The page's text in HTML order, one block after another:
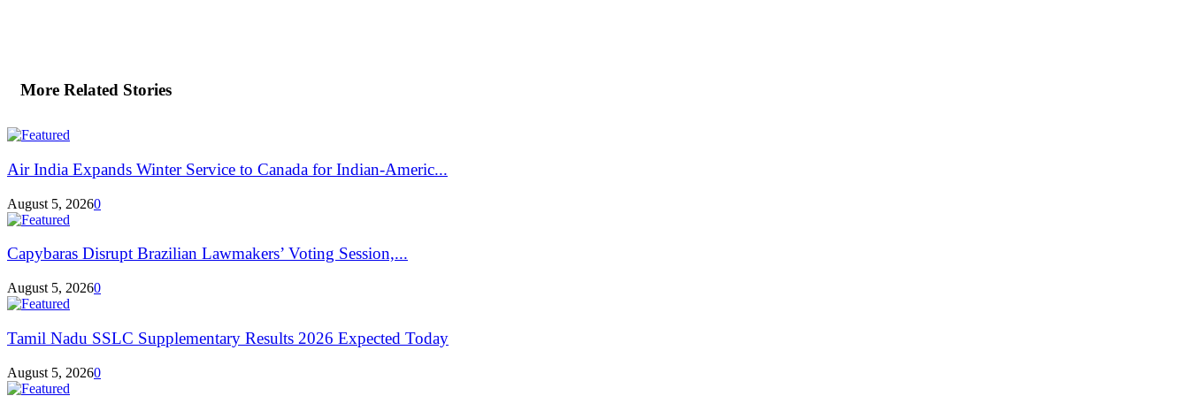
More Related Stories
Air India Expands Winter Service to Canada for Indian-Americ...
August 5, 20260
Capybaras Disrupt Brazilian Lawmakers’ Voting Session,...
August 5, 20260
Tamil Nadu SSLC Supplementary Results 2026 Expected Today
August 5, 20260